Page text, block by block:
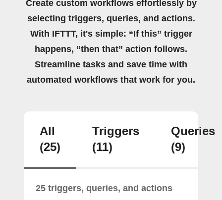
Create custom workflows effortlessly by
selecting triggers, queries, and actions.
With IFTTT, it's simple: “If this” trigger
happens, “then that” action follows.
Streamline tasks and save time with
automated workflows that work for you.
All
(25)
Triggers
(11)
Queries
(9)
25 triggers, queries, and actions